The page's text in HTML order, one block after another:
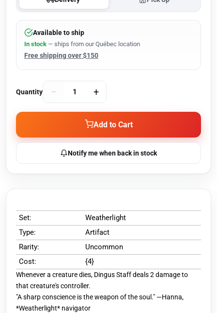
Available to ship
In stock — ships from our Québec location
Free shipping over $150
Quantity − +
Add to Cart
Notify me when back in stock
Set:
Weatherlight
Type:
Artifact
Rarity:
Uncommon
Cost:
{4}
Whenever a creature dies, Dingus Staff deals 2 damage to
that creature's controller.
"A sharp conscience is the weapon of the soul." —Hanna,
*Weatherlight* navigator